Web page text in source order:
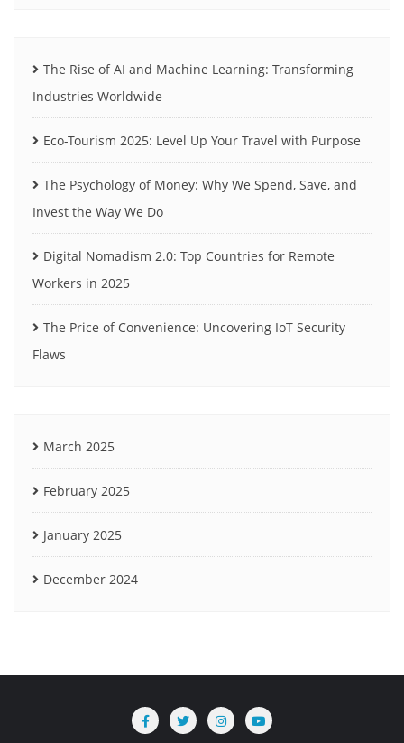
The Rise of AI and Machine Learning: Transforming
Industries Worldwide
Eco-Tourism 2025: Level Up Your Travel with Purpose
The Psychology of Money: Why We Spend, Save, and
Invest the Way We Do
Digital Nomadism 2.0: Top Countries for Remote
Workers in 2025
The Price of Convenience: Uncovering IoT Security
Flaws
March 2025
February 2025
January 2025
December 2024